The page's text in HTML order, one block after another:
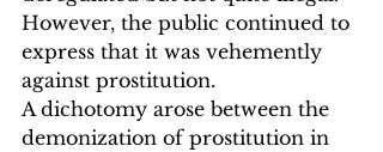
However, the public continued to
express that it was vehemently
against prostitution.
A dichotomy arose between the
demonization of prostitution in